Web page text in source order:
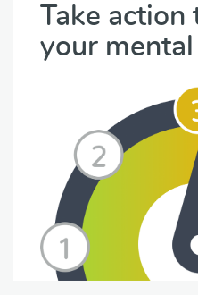
Take action
your